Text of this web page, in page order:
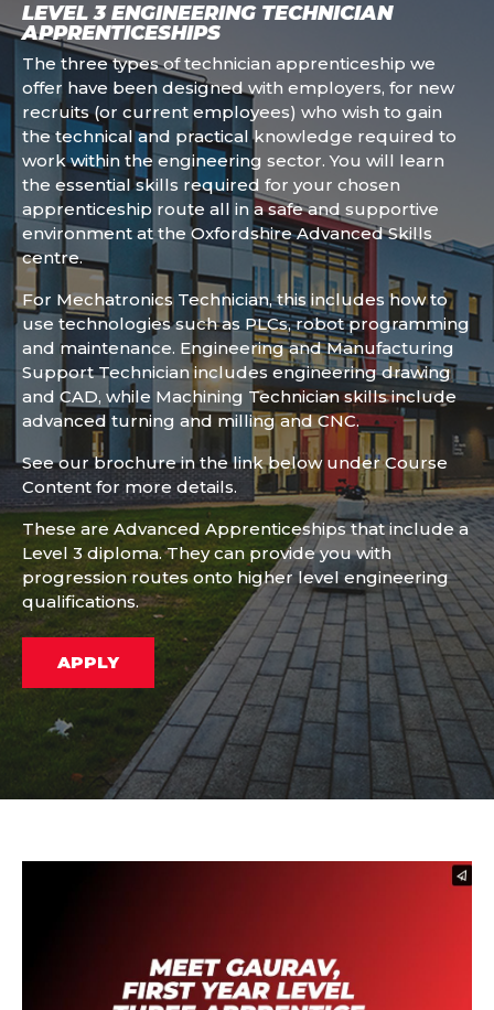
LEVEL 3 ENGINEERING TECHNICIAN
APPRENTICESHIPS
The three types of technician apprenticeship we
offer have been designed with employers, for new
recruits (or current employees) who wish to gain
the technical and practical knowledge required to
work within the engineering sector. You will learn
the essential skills required for your chosen
apprenticeship route all in a safe and supportive
environment at the Oxfordshire Advanced Skills
centre.
For Mechatronics Technician, this includes how to
use technologies such as PLCs, robot programming
and maintenance. Engineering and Manufacturing
Support Technician includes engineering drawing
and CAD, while Machining Technician skills include
advanced turning and milling and CNC.
See our brochure in the link below under Course
Content for more details.
These are Advanced Apprenticeships that include a
Level 3 diploma. They can provide you with
progression routes onto higher level engineering
qualifications.
APPLY